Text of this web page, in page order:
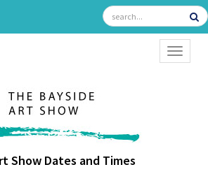
Show Dates and Times